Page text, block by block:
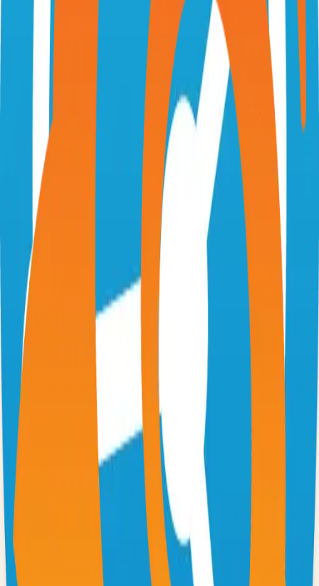
stumpapp.dev stumpapp/stump
Categories
Technical Details
Language
TypeScript
MIT
GitHub Stars
1,000
Share
Twitter
Related Projects
Excalidraw
Virtual whiteboard for sketching hand-drawn like diagrams
TypeScript
n8n
Extendable workflow automation tool to easily automate tasks
TypeScript
Supabase
The Postgres Development Platform